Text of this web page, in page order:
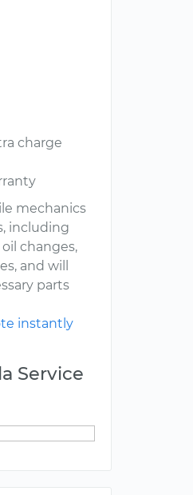
charge
mechanics
including
changes,
and will
parts
instantly
Service